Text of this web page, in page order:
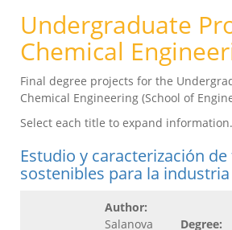
Undergraduate
Chemical
Final degree projects for the
Chemical Engineering (School of
Select each title to expand information.
Estudio y caracterización
sostenibles para la
Author:
Salanova
Degree: